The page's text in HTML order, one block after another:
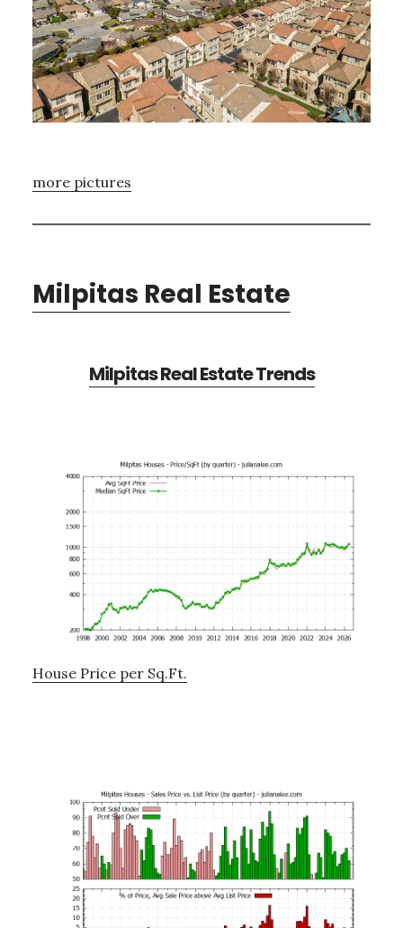
more pictures
Milpitas Real Estate
Milpitas Real Estate Trends
House Price per Sq.Ft.